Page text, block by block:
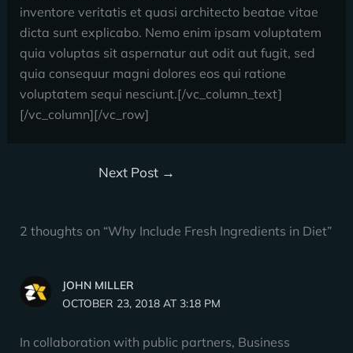
inventore veritatis et quasi architecto beatae vitae
dicta sunt explicabo. Nemo enim ipsam voluptatem
quia voluptas sit aspernatur aut odit aut fugit, sed
quia consequur magni dolores eos qui ratione
voluptatem sequi nesciunt.[/vc_column_text]
[/vc_column][/vc_row]
Next Post →
2 thoughts on “Why Include Fresh Ingredients in Diet”
JOHN MILLER
OCTOBER 23, 2018 AT 3:18 PM
In collaboration with public partners, Business